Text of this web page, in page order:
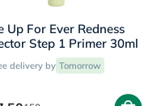
Up For Ever Redness
Step 1 Primer 30ml
delivery by Tomorrow